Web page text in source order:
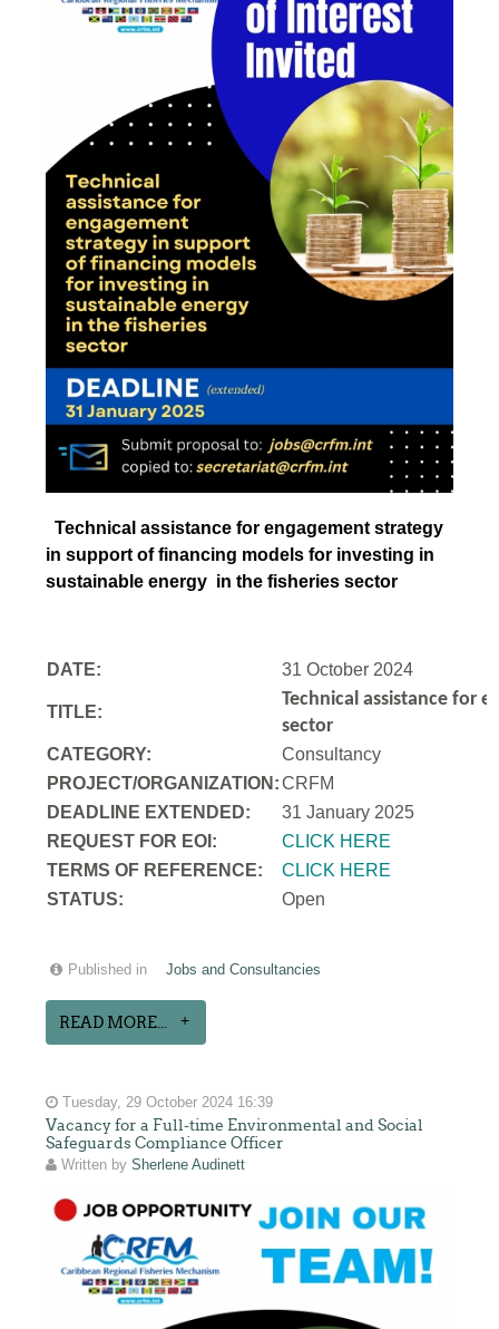
Technical assistance for engagement strategy
in support of financing models for investing in
sustainable energy in the fisheries sector
DATE: 31 October 2024
TITLE:
Technical assistance for
sector
CATEGORY:
Consultancy
PROJECT/ORGANIZATION:CRFM
DEADLINE EXTENDED:
31 January 2025
REQUEST FOR EOI:
CLICK HERE
TERMS OF REFERENCE:
CLICK HERE
STATUS:
Open
Published in Jobs and Consultancies
READ MORE...
Tuesday, 29 October 2024 16:39
Vacancy for a Full-time Environmental and Social
Safeguards Compliance Officer
Written bySherlene Audinett